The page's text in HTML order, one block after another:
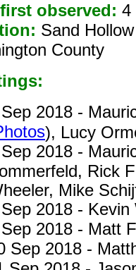
observed: 4
Sand
County
2018 -
), Lucy
2018 -
Rick
Mike
2018 - Kevin
2018 - Matt
Sep 2018 -